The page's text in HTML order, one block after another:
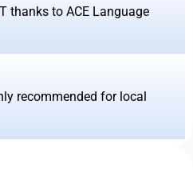
thanks to ACE Language
recommended for local